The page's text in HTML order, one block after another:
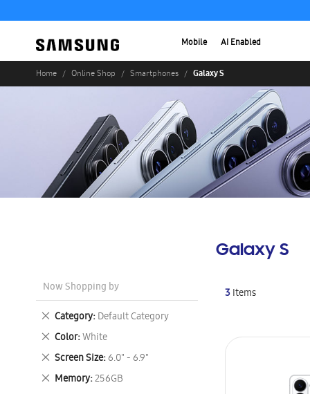
Mobile AI Enabled
Home Online Shop Smartphones Galaxy S
Galaxy S
3Items
Now Shopping by
Category Default Category
Remove
This
Item
Color White
Remove
This
Item
Screen Size 6.0" - 6.9"
Remove
This
Item
Memory 256GB
Remove